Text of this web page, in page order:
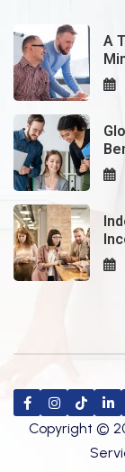
A
Copyright ©